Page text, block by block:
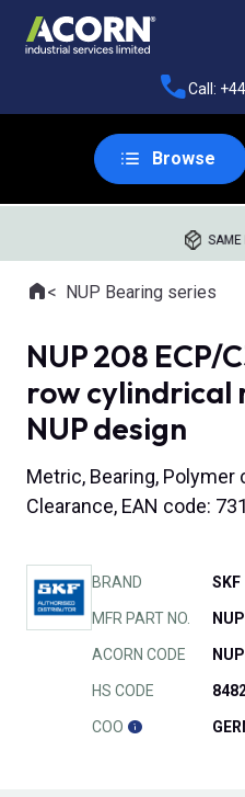
Call:
Browse
SAME
Where you are:
HomeNUP Bearing series
NUP 208 ECP/
row cylindrical
NUP design
Metric, Bearing, Polymer
Clearance, EAN code:
BRAND SKF
MFR PART NO.
ACORN CODE
HS CODE
COO